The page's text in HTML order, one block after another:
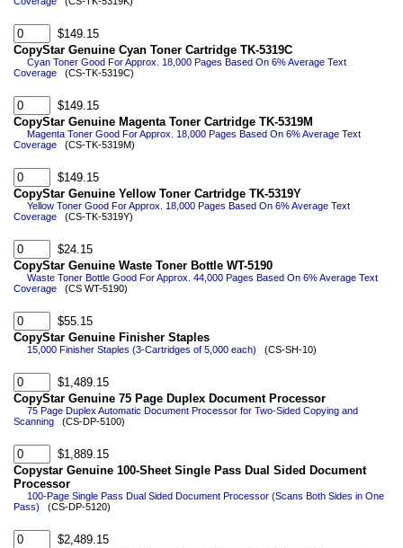
$149.15
CopyStar Genuine Cyan Toner Cartridge TK-5319C
Cyan Toner Good For Approx. 18,000 Pages Based On 6% Average Text
Coverage (CS-TK-5319C)
$149.15
CopyStar Genuine Magenta Toner Cartridge TK-5319M
Magenta Toner Good For Approx. 18,000 Pages Based On 6% Average Text
Coverage (CS-TK-5319M)
$149.15
CopyStar Genuine Yellow Toner Cartridge TK-5319Y
Yellow Toner Good For Approx. 18,000 Pages Based On 6% Average Text
Coverage (CS-TK-5319Y)
$24.15
CopyStar Genuine Waste Toner Bottle WT-5190
Waste Toner Bottle Good For Approx. 44,000 Pages Based On 6% Average Text
Coverage (CS WT-5190)
$55.15
CopyStar Genuine Finisher Staples
15,000 Finisher Staples (3-Cartridges of 5,000 each) (CS-SH-10)
$1,489.15
CopyStar Genuine 75 Page Duplex Document Processor
75 Page Duplex Automatic Document Processor for Two-Sided Copying and
Scanning (CS-DP-5100)
$1,889.15
Copystar Genuine 100-Sheet Single Pass Dual Sided Document
Processor
100-Page Single Pass Dual Sided Document Processor (Scans Both Sides in One
Pass) (CS-DP-5120)
$2,489.15